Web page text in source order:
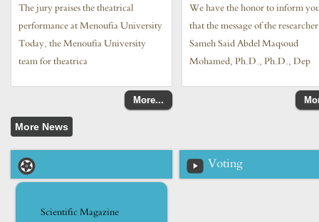
The jury praises the theatrical
performance at Menoufia University
Today, the Menoufia University
team for theatrica
More...
We have the honor to inform
that the message of the
Sameh Said Abdel Maqsoud
Mohamed, Ph.D., Ph.D., Dep
Scientific Magazine
Voting